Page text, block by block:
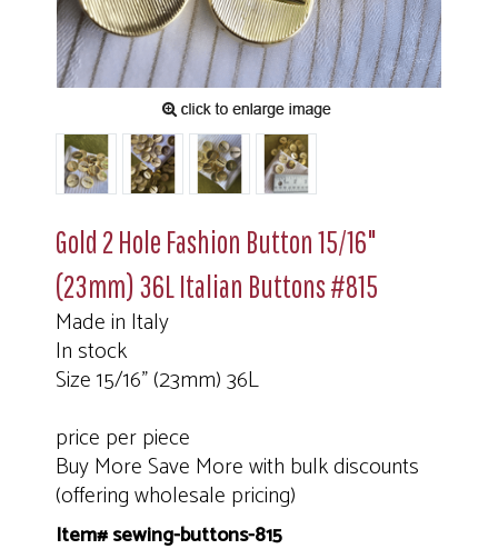
Gold 2 Hole Fashion Button 15/16"
(23mm) 36L Italian Buttons #815
Made in Italy
In stock
Size 15/16" (23mm) 36L
price per piece
Buy More Save More with bulk discounts
(offering wholesale pricing)
Item# sewing-buttons-815